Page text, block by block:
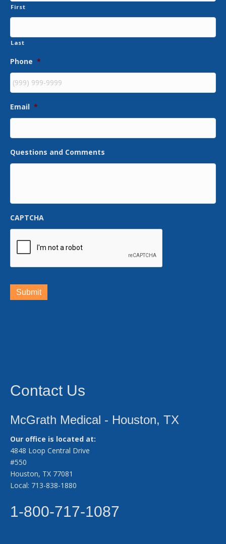
First
Last
Phone *
Email *
Questions and Comments
CAPTCHA
Submit
Contact Us
McGrath Medical - Houston, TX
Our office is located at:
4848 Loop Central Drive
#550
Houston, TX 77081
Local: 713-838-1880
1-800-717-1087